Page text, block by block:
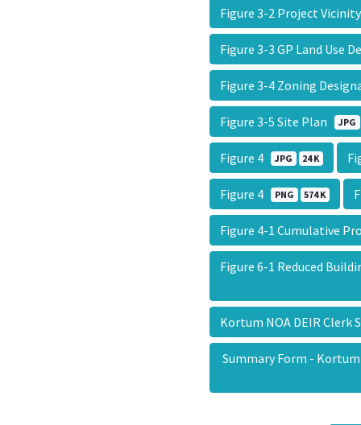
Figure 3-2 Project
Figure 3-3 GP Land Use
Figure 3-4 Zoning
Figure 3-5 Site Plan JPG
Figure 4 JPG 24 K
Figure 4 PNG 574 K
Figure 4-1 Cumulative
Figure 6-1 Reduced
Kortum NOA DEIR
Summary Form -